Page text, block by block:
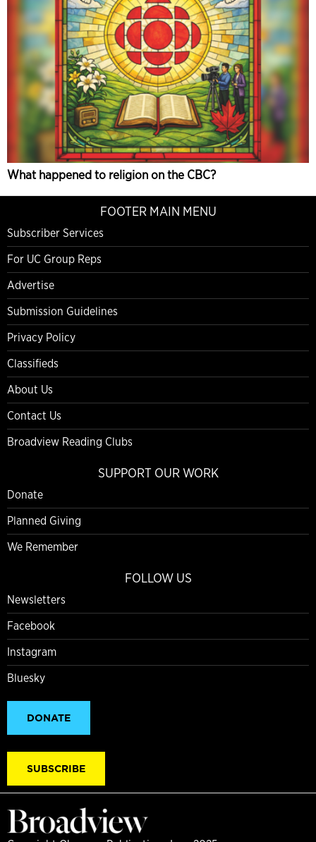
What happened to religion on the CBC?
FOOTER MAIN MENU
Subscriber Services
For UC Group Reps
Advertise
Submission Guidelines
Privacy Policy
Classifieds
About Us
Contact Us
Broadview Reading Clubs
SUPPORT OUR WORK
Donate
Planned Giving
We Remember
FOLLOW US
Newsletters
Facebook
Instagram
Bluesky
DONATE
SUBSCRIBE